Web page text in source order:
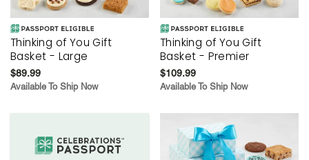
Thinking of You Gift
Basket - Large
$89.99
Available To Ship Now
Thinking of You Gift
Basket - Premier
$109.99
Available To Ship Now